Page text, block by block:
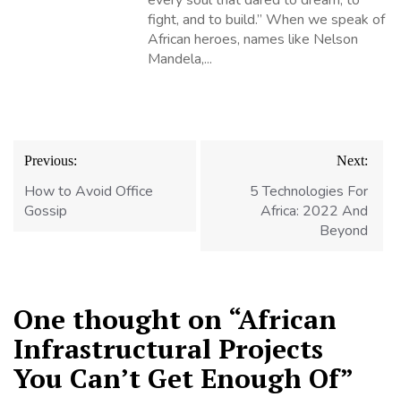
fight, and to build.” When we speak of
African heroes, names like Nelson
Mandela,...
Post
navigation
Previous:
How to Avoid Office
Gossip
Next:
5 Technologies For
Africa: 2022 And
Beyond
One thought on “African
Infrastructural Projects
You Can’t Get Enough Of”